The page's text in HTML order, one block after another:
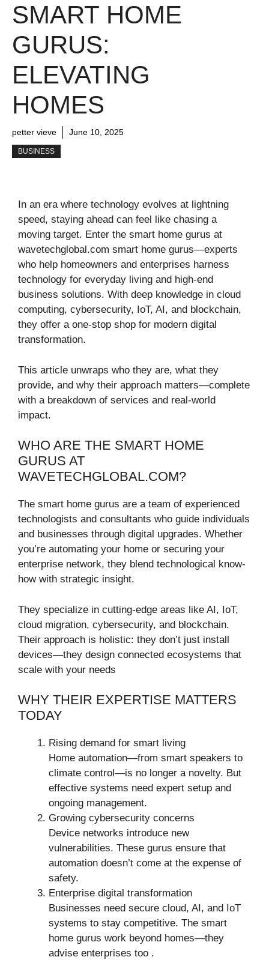
SMART HOME
GURUS:
ELEVATING
HOMES
petter vieve June 10, 2025
BUSINESS
In an era where technology evolves at lightning
speed, staying ahead can feel like chasing a
moving target. Enter the smart home gurus at
wavetechglobal.com smart home gurus—experts
who help homeowners and enterprises harness
technology for everyday living and high-end
business solutions. With deep knowledge in cloud
computing, cybersecurity, IoT, AI, and blockchain,
they offer a one-stop shop for modern digital
transformation.
This article unwraps who they are, what they
provide, and why their approach matters—complete
with a breakdown of services and real-world
impact.
WHO ARE THE SMART HOME
GURUS AT
WAVETECHGLOBAL.COM?
The smart home gurus are a team of experienced
technologists and consultants who guide individuals
and businesses through digital upgrades. Whether
you’re automating your home or securing your
enterprise network, they blend technological know-
how with strategic insight.
They specialize in cutting-edge areas like AI, IoT,
cloud migration, cybersecurity, and blockchain.
Their approach is holistic: they don’t just install
devices—they design connected ecosystems that
scale with your needs
WHY THEIR EXPERTISE MATTERS
TODAY
Rising demand for smart living
Home automation—from smart speakers to
climate control—is no longer a novelty. But
effective systems need expert setup and
ongoing management.
Growing cybersecurity concerns
Device networks introduce new
vulnerabilities. These gurus ensure that
automation doesn’t come at the expense of
safety.
Enterprise digital transformation
Businesses need secure cloud, AI, and IoT
systems to stay competitive. The smart
home gurus work beyond homes—they
advise enterprises too .